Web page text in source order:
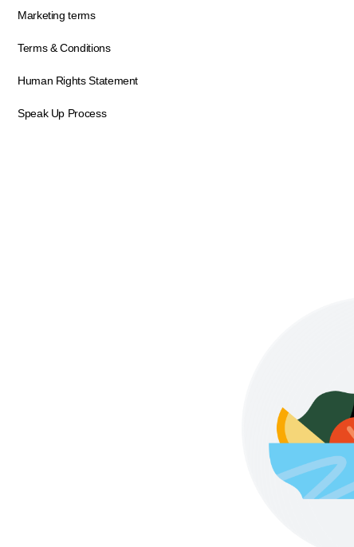
Marketing terms
Terms & Conditions
Human Rights Statement
Speak Up Process